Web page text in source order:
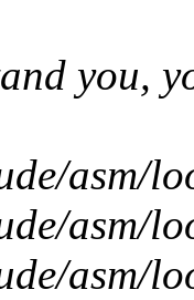
you,
asm/
asm/
asm/